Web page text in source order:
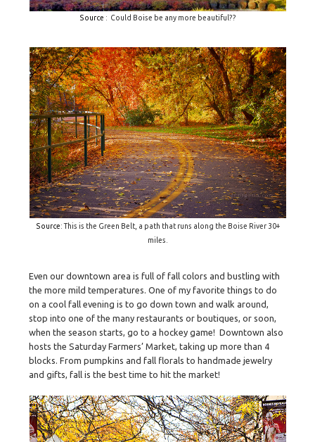
Source : Could Boise be any more beautiful??
Source: This is the Green Belt, a path that runs along the Boise River 30+
miles.
Even our downtown area is full of fall colors and bustling with
the more mild temperatures. One of my favorite things to do
on a cool fall evening is to go down town and walk around,
stop into one of the many restaurants or boutiques, or soon,
when the season starts, go to a hockey game! Downtown also
hosts the Saturday Farmers’ Market, taking up more than 4
blocks. From pumpkins and fall florals to handmade jewelry
and gifts, fall is the best time to hit the market!